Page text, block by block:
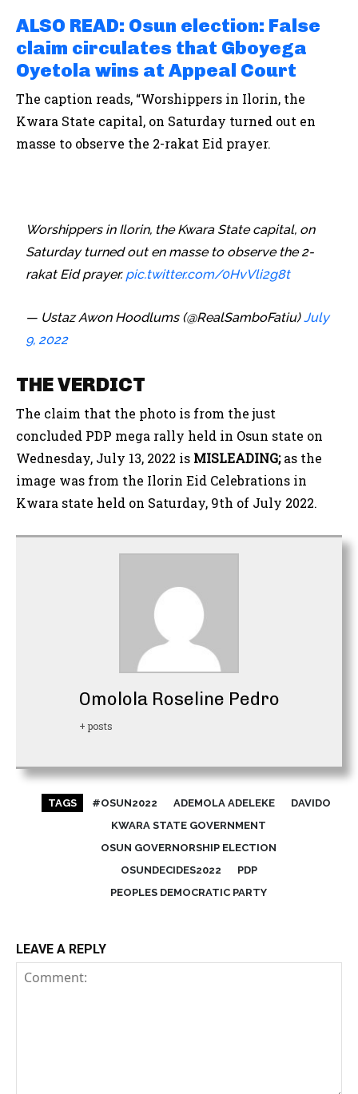
ALSO READ: Osun election: False
claim circulates that Gboyega
Oyetola wins at Appeal Court
The caption reads, “Worshippers in Ilorin, the
Kwara State capital, on Saturday turned out en
masse to observe the 2-rakat Eid prayer.
Worshippers in Ilorin, the Kwara State capital, on
Saturday turned out en masse to observe the 2-
rakat Eid prayer. pic.twitter.com/0HvVli2g8t
— Ustaz Awon Hoodlums (@RealSamboFatiu)July
9, 2022
THE VERDICT
The claim that the photo is from the just
concluded PDP mega rally held in Osun state on
Wednesday, July 13, 2022 is MISLEADING;as the
image was from the Ilorin Eid Celebrations in
Kwara state held on Saturday, 9th of July 2022.
Omolola Roseline Pedro
+ posts
TAGS #OSUN2022 ADEMOLA ADELEKE
DAVIDO
KWARA STATE GOVERNMENT
OSUN GOVERNORSHIP ELECTION
OSUNDECIDES2022
PDP
PEOPLES DEMOCRATIC PARTY
LEAVE A REPLY